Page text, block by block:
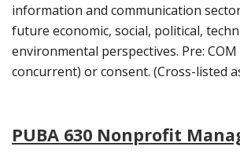
information and communication
future economic, social, political,
environmental perspectives. Pre:
concurrent) or consent. (Cross-listed
PUBA 630 Nonprofit